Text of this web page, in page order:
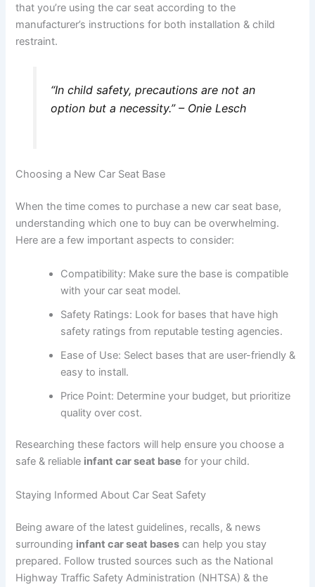
that you’re using the car seat according to the
manufacturer’s instructions for both installation & child
restraint.
“In child safety, precautions are not an
option but a necessity.” – Onie Lesch
Choosing a New Car Seat Base
When the time comes to purchase a new car seat base,
understanding which one to buy can be overwhelming.
Here are a few important aspects to consider:
Compatibility: Make sure the base is compatible
with your car seat model.
Safety Ratings: Look for bases that have high
safety ratings from reputable testing agencies.
Ease of Use: Select bases that are user-friendly &
easy to install.
Price Point: Determine your budget, but prioritize
quality over cost.
Researching these factors will help ensure you choose a
safe & reliable infant car seat base for your child.
Staying Informed About Car Seat Safety
Being aware of the latest guidelines, recalls, & news
surrounding infant car seat bases can help you stay
prepared. Follow trusted sources such as the National
Highway Traffic Safety Administration (NHTSA) & the